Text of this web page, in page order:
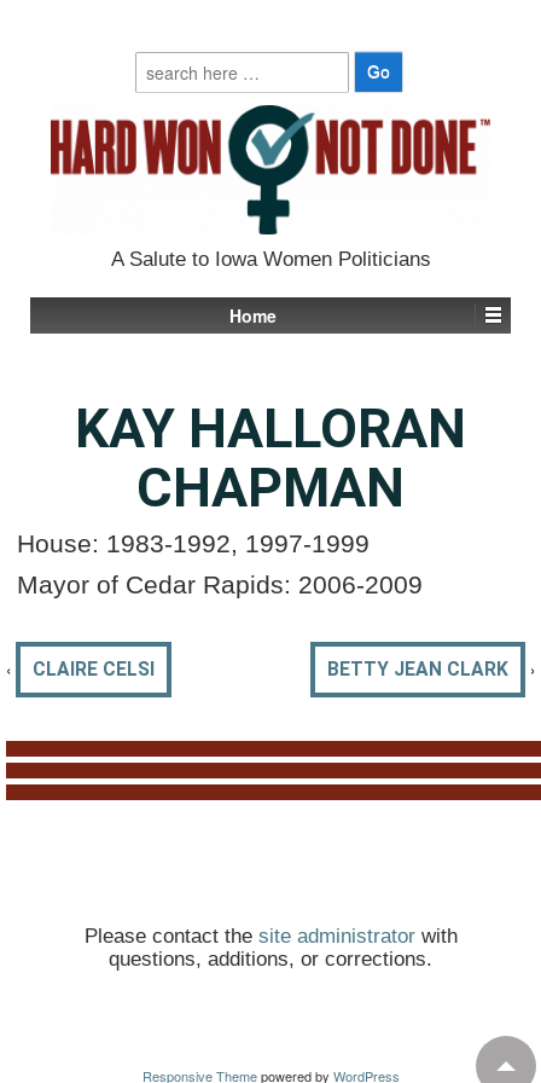
Search
for:
A Salute to Iowa Women Politicians
Home
KAY HALLORAN
CHAPMAN
House: 1983-1992, 1997-1999
Mayor of Cedar Rapids: 2006-2009
‹ CLAIRE CELSI BETTY JEAN CLARK ›
Please contact the site administratorwith
questions, additions, or corrections.
Responsive Themepowered by WordPress